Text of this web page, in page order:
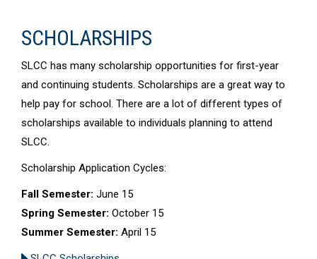
SCHOLARSHIPS
SLCC has many scholarship opportunities for first-year
and continuing students. Scholarships are a great way to
help pay for school. There are a lot of different types of
scholarships available to individuals planning to attend
SLCC.
Scholarship Application Cycles:
Fall Semester: June 15
Spring Semester: October 15
Summer Semester: April 15